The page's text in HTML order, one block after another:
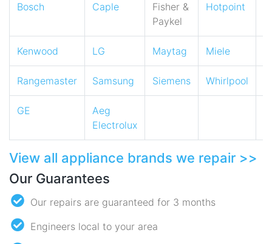
Bosch Caple
Fisher &
Paykel
Hotpoint
Kenwood LG Maytag Miele
Rangemaster Samsung Siemens Whirlpool
GE
Aeg
Electrolux
View all appliance brands we repair >>
Our Guarantees
Our repairs are guaranteed for 3 months
Engineers local to your area